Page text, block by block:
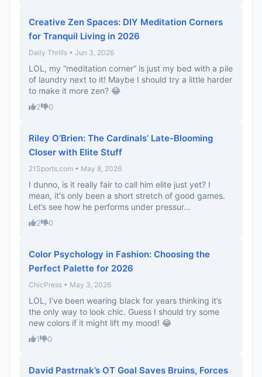
Creative Zen Spaces: DIY Meditation Corners
for Tranquil Living in 2026
Daily Thrills • Jun 3, 2026
LOL, my “meditation corner” is just my bed with a pile
of laundry next to it! Maybe I should try a little harder
to make it more zen? 😂
2 0
Riley O’Brien: The Cardinals’ Late-Blooming
Closer with Elite Stuff
21Sports.com • May 8, 2026
I dunno, is it really fair to call him elite just yet? I
mean, it's only been a short stretch of good games.
Let’s see how he performs under pressur...
2 0
Color Psychology in Fashion: Choosing the
Perfect Palette for 2026
ChicPress • May 3, 2026
LOL, I’ve been wearing black for years thinking it’s
the only way to look chic. Guess I should try some
new colors if it might lift my mood! 😂
1 0
David Pastrnak’s OT Goal Saves Bruins, Forces